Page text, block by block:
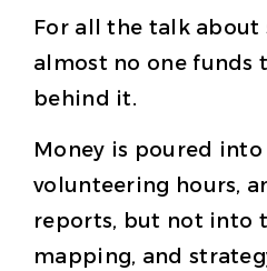
For all the talk about
almost no one funds
behind it.
Money is poured
volunteering hours,
reports, but not into
mapping, and